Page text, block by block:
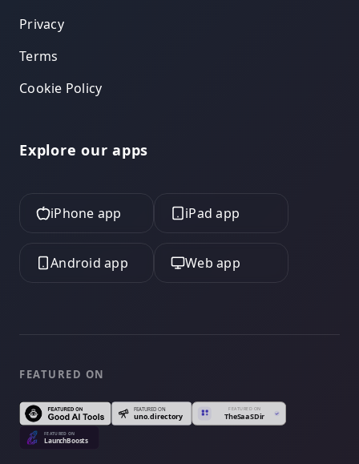
Privacy
Terms
Cookie Policy
Explore our apps
iPhone app iPad app
Android app Web app
FEATURED ON